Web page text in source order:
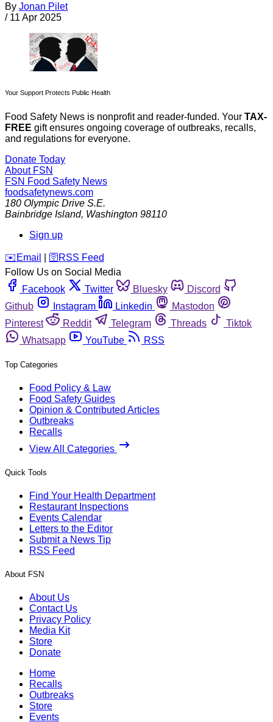
By Jonan Pilet
/ 11 Apr 2025
Your Support Protects Public Health
Food Safety News is nonprofit and reader-funded. Your TAX-
FREE gift ensures ongoing coverage of outbreaks, recalls,
and regulations for everyone.
Donate Today
About FSN
FSN Food Safety News
foodsafetynews.com
180 Olympic Drive S.E.
Bainbridge Island, Washington 98110
Sign up
️✉️ Email 🛜 RSS Feed
Follow Us on Social Media
Facebook
Twitter Bluesky
Discord
Github
Instagram Linkedin
Mastodon
Pinterest
Reddit Telegram Threads
Tiktok
Whatsapp
YouTube RSS
Top Categories
Food Policy & Law
Food Safety Guides
Opinion & Contributed Articles
Outbreaks
Recalls
View All Categories
Quick Tools
Find Your Health Department
Restaurant Inspections
Events Calendar
Letters to the Editor
Submit a News Tip
RSS Feed
About FSN
About Us
Contact Us
Privacy Policy
Media Kit
Store
Donate
Home
Recalls
Outbreaks
Store
Events